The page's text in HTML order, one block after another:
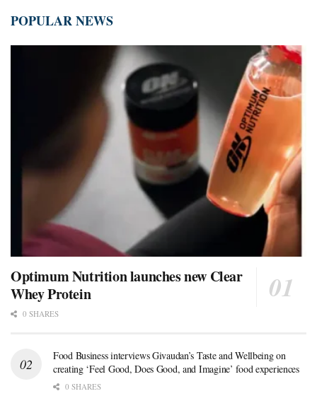
POPULAR NEWS
Optimum Nutrition launches new Clear
Whey Protein
0 SHARES
Food Business interviews Givaudan’s Taste and Wellbeing on
creating ‘Feel Good, Does Good, and Imagine’ food experiences
0 SHARES